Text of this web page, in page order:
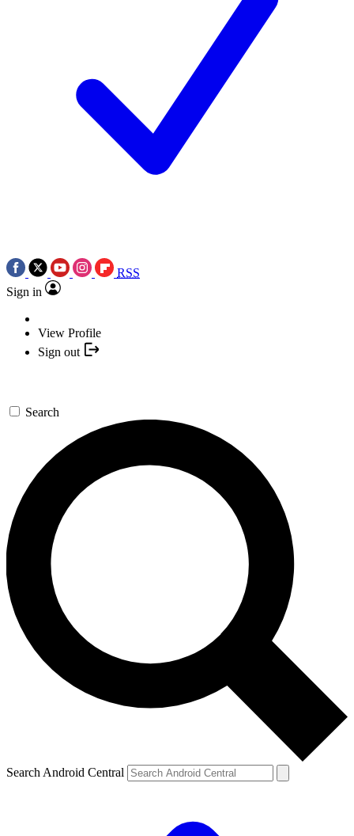
RSS
Sign in
View Profile
Sign out
Search
Search Android Central